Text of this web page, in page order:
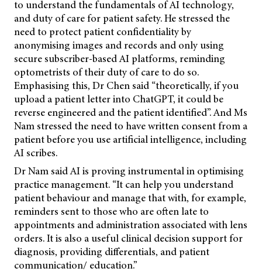
to understand the fundamentals of AI technology,
and duty of care for patient safety. He stressed the
need to protect patient confidentiality by
anonymising images and records and only using
secure subscriber-based AI platforms, reminding
optometrists of their duty of care to do so.
Emphasising this, Dr Chen said “theoretically, if you
upload a patient letter into ChatGPT, it could be
reverse engineered and the patient identified”. And Ms
Nam stressed the need to have written consent from a
patient before you use artificial intelligence, including
AI scribes.
Dr Nam said AI is proving instrumental in optimising
practice management. “It can help you understand
patient behaviour and manage that with, for example,
reminders sent to those who are often late to
appointments and administration associated with lens
orders. It is also a useful clinical decision support for
diagnosis, providing differentials, and patient
communication/ education.”